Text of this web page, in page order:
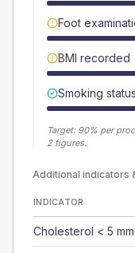
Foot
BMI recorded
Smoking status
Target: 90% per
2 figures.
Additional indicators
INDICATOR
Cholesterol < 5